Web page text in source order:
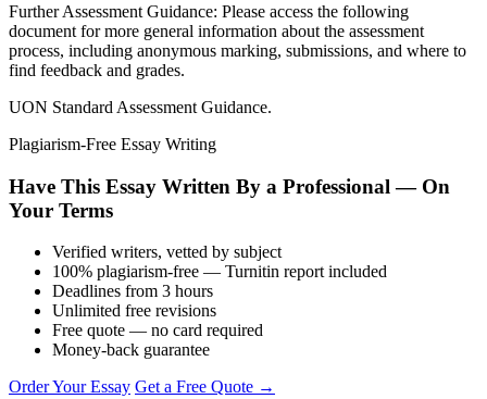
Further Assessment Guidance: Please access the following
document for more general information about the assessment
process, including anonymous marking, submissions, and where to
find feedback and grades.
UON Standard Assessment Guidance.
Plagiarism-Free Essay Writing
Have This Essay Written By a Professional — On
Your Terms
Verified writers, vetted by subject
100% plagiarism-free — Turnitin report included
Deadlines from 3 hours
Unlimited free revisions
Free quote — no card required
Money-back guarantee
Order Your Essay Get a Free Quote →